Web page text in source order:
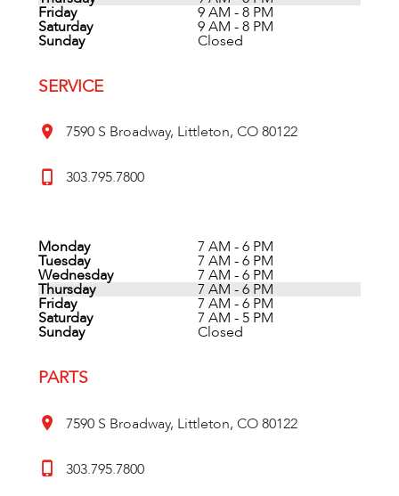
Friday 9 AM - 8 PM
Saturday 9 AM - 8 PM
Sunday Closed
SERVICE
7590 S Broadway, Littleton, CO 80122
303.795.7800
Monday 7 AM - 6 PM
Tuesday 7 AM - 6 PM
Wednesday 7 AM - 6 PM
Thursday 7 AM - 6 PM
Friday 7 AM - 6 PM
Saturday 7 AM - 5 PM
Sunday Closed
PARTS
7590 S Broadway, Littleton, CO 80122
303.795.7800